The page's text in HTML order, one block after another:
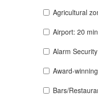
Agricultural
Airport: 20
Alarm
Award-
Bars/